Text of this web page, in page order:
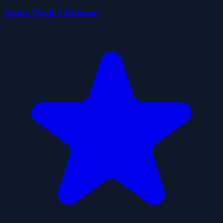
Santa Magic Christmas